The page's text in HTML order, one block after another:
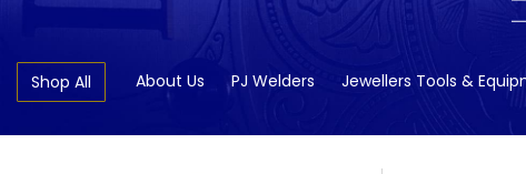
Shop All About Us PJ Welders Jewellers Tools &